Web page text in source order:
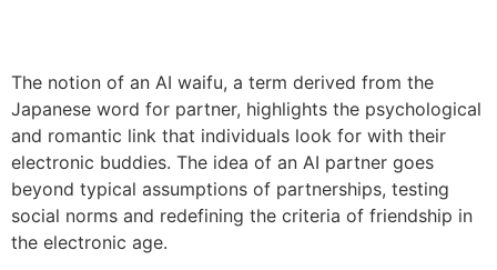
The notion of an AI waifu, a term derived from the
Japanese word for partner, highlights the psychological
and romantic link that individuals look for with their
electronic buddies. The idea of an AI partner goes
beyond typical assumptions of partnerships, testing
social norms and redefining the criteria of friendship in
the electronic age.